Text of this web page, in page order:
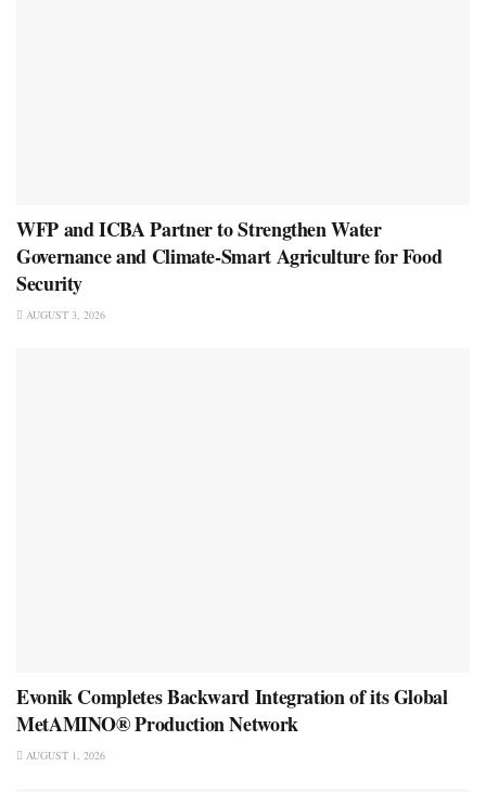
WFP and ICBA Partner to Strengthen Water
Governance and Climate-Smart Agriculture for Food
Security
AUGUST 3, 2026
Evonik Completes Backward Integration of its Global
MetAMINO® Production Network
AUGUST 1, 2026